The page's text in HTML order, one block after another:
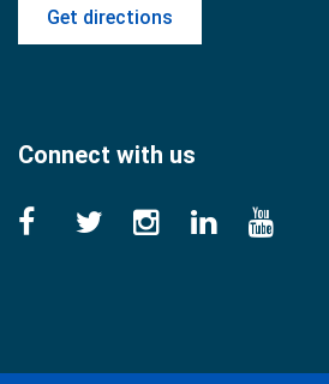
Get directions
Connect with us